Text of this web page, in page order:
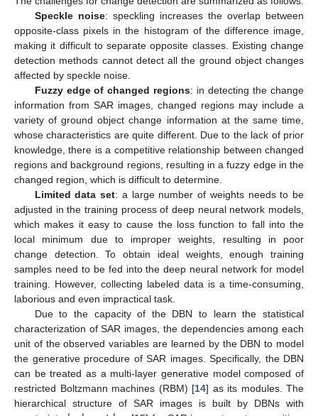
Speckle noise: speckling increases the overlap between
opposite-class pixels in the histogram of the difference image,
making it difficult to separate opposite classes. Existing change
detection methods cannot detect all the ground object changes
affected by speckle noise.
Fuzzy edge of changed regions: in detecting the change
information from SAR images, changed regions may include a
variety of ground object change information at the same time,
whose characteristics are quite different. Due to the lack of prior
knowledge, there is a competitive relationship between changed
regions and background regions, resulting in a fuzzy edge in the
changed region, which is difficult to determine.
Limited data set: a large number of weights needs to be
adjusted in the training process of deep neural network models,
which makes it easy to cause the loss function to fall into the
local minimum due to improper weights, resulting in poor
change detection. To obtain ideal weights, enough training
samples need to be fed into the deep neural network for model
training. However, collecting labeled data is a time-consuming,
laborious and even impractical task.
Due to the capacity of the DBN to learn the statistical
characterization of SAR images, the dependencies among each
unit of the observed variables are learned by the DBN to model
the generative procedure of SAR images. Specifically, the DBN
can be treated as a multi-layer generative model composed of
restricted Boltzmann machines (RBM) [14] as its modules. The
hierarchical structure of SAR images is built by DBNs with